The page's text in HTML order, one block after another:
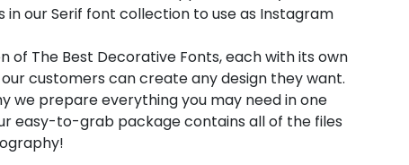
in our Serif font collection to use as Instagram
of The Best Decorative Fonts, each with its own
customers can create any design they want.
we prepare everything you may need in one
easy-to-grab package contains all of the files